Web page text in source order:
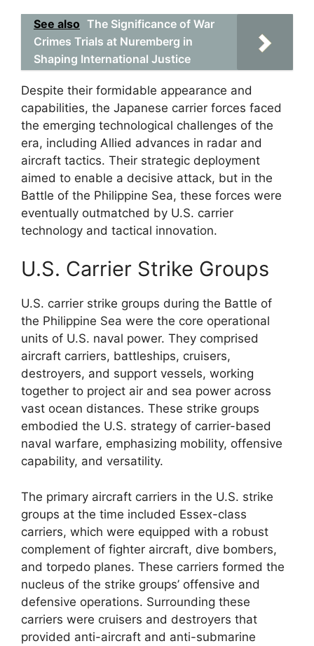
See also The Significance of War
Crimes Trials at Nuremberg in
Shaping International Justice
Despite their formidable appearance and
capabilities, the Japanese carrier forces faced
the emerging technological challenges of the
era, including Allied advances in radar and
aircraft tactics. Their strategic deployment
aimed to enable a decisive attack, but in the
Battle of the Philippine Sea, these forces were
eventually outmatched by U.S. carrier
technology and tactical innovation.
U.S. Carrier Strike Groups
U.S. carrier strike groups during the Battle of
the Philippine Sea were the core operational
units of U.S. naval power. They comprised
aircraft carriers, battleships, cruisers,
destroyers, and support vessels, working
together to project air and sea power across
vast ocean distances. These strike groups
embodied the U.S. strategy of carrier-based
naval warfare, emphasizing mobility, offensive
capability, and versatility.
The primary aircraft carriers in the U.S. strike
groups at the time included Essex-class
carriers, which were equipped with a robust
complement of fighter aircraft, dive bombers,
and torpedo planes. These carriers formed the
nucleus of the strike groups’ offensive and
defensive operations. Surrounding these
carriers were cruisers and destroyers that
provided anti-aircraft and anti-submarine